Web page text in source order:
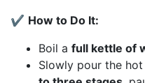
✔ How to Do It:
Boil a full kettle of
Slowly pour the